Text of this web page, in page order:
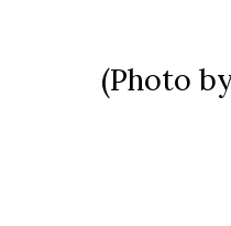
(Photo